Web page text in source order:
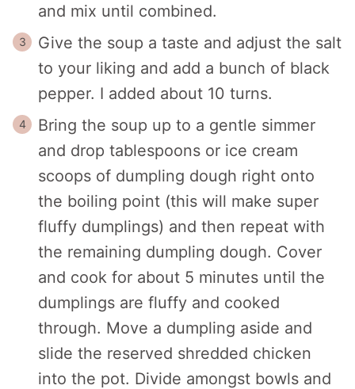
and mix until combined.
Give the soup a taste and adjust the salt
to your liking and add a bunch of black
pepper. I added about 10 turns.
Bring the soup up to a gentle simmer
and drop tablespoons or ice cream
scoops of dumpling dough right onto
the boiling point (this will make super
fluffy dumplings) and then repeat with
the remaining dumpling dough. Cover
and cook for about 5 minutes until the
dumplings are fluffy and cooked
through. Move a dumpling aside and
slide the reserved shredded chicken
into the pot. Divide amongst bowls and